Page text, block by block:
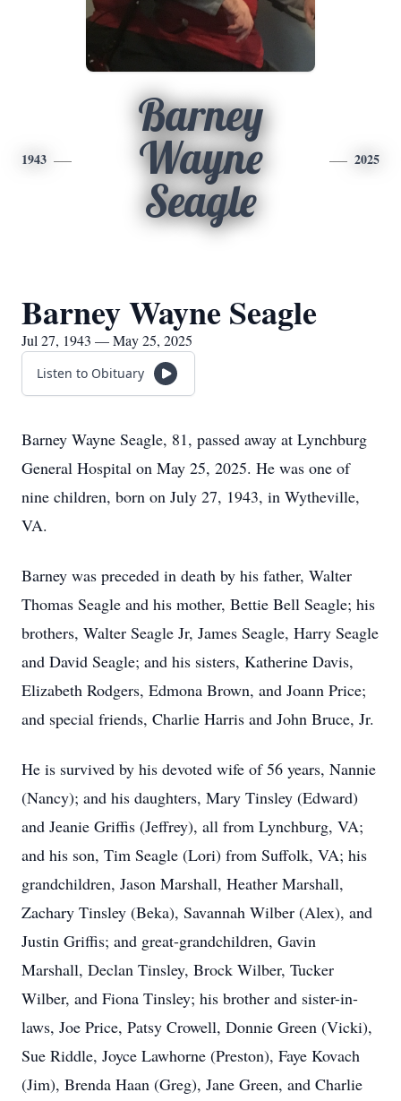
1943
Barney
Wayne
Seagle
2025
Barney Wayne Seagle
Jul 27, 1943 — May 25, 2025
Listen to Obituary
Barney Wayne Seagle, 81, passed away at Lynchburg
General Hospital on May 25, 2025. He was one of
nine children, born on July 27, 1943, in Wytheville,
VA.
Barney was preceded in death by his father, Walter
Thomas Seagle and his mother, Bettie Bell Seagle; his
brothers, Walter Seagle Jr, James Seagle, Harry Seagle
and David Seagle; and his sisters, Katherine Davis,
Elizabeth Rodgers, Edmona Brown, and Joann Price;
and special friends, Charlie Harris and John Bruce, Jr.
He is survived by his devoted wife of 56 years, Nannie
(Nancy); and his daughters, Mary Tinsley (Edward)
and Jeanie Griffis (Jeffrey), all from Lynchburg, VA;
and his son, Tim Seagle (Lori) from Suffolk, VA; his
grandchildren, Jason Marshall, Heather Marshall,
Zachary Tinsley (Beka), Savannah Wilber (Alex), and
Justin Griffis; and great-grandchildren, Gavin
Marshall, Declan Tinsley, Brock Wilber, Tucker
Wilber, and Fiona Tinsley; his brother and sister-in-
laws, Joe Price, Patsy Crowell, Donnie Green (Vicki),
Sue Riddle, Joyce Lawhorne (Preston), Faye Kovach
(Jim), Brenda Haan (Greg), Jane Green, and Charlie